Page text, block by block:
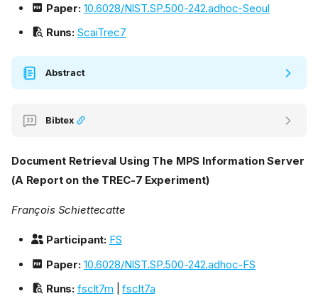
Paper: 10.6028/NIST.SP.500-242.adhoc-Seoul
Runs: ScaiTrec7
Abstract
Bibtex
Document Retrieval Using The MPS Information Server
(A Report on the TREC-7 Experiment)
François Schiettecatte
Participant: FS
Paper: 10.6028/NIST.SP.500-242.adhoc-FS
Runs: fsclt7m |fsclt7a